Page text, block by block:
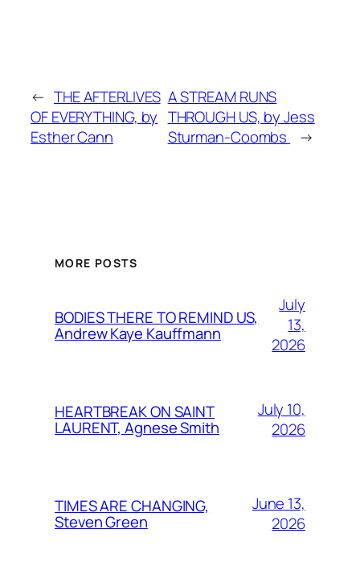
← THE AFTERLIVES
OF EVERYTHING, by
Esther Cann
A STREAM RUNS
THROUGH US, by Jess
Sturman-Coombs
→
MORE POSTS
BODIES THERE TO REMIND US,
Andrew Kaye Kauffmann
July
13,
2026
HEARTBREAK ON SAINT
LAURENT, Agnese Smith
July 10,
2026
TIMES ARE CHANGING,
Steven Green
June 13,
2026